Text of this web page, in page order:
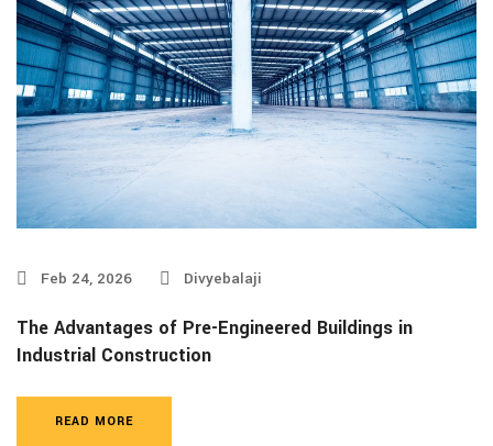
Feb 24, 2026 Divyebalaji
The Advantages of Pre-Engineered Buildings in
Industrial Construction
READ MORE